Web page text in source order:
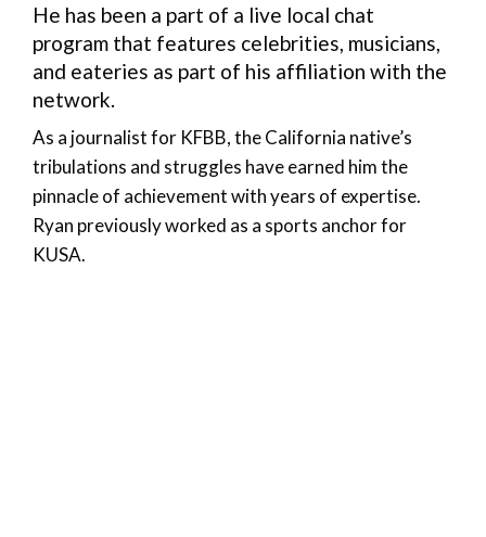
He has been a part of a live local chat
program that features celebrities, musicians,
and eateries as part of his affiliation with the
network.
As a journalist for KFBB, the California native’s
tribulations and struggles have earned him the
pinnacle of achievement with years of expertise.
Ryan previously worked as a sports anchor for
KUSA.